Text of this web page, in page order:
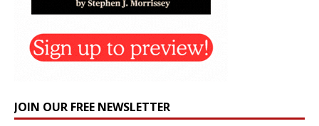
JOIN OUR FREE NEWSLETTER